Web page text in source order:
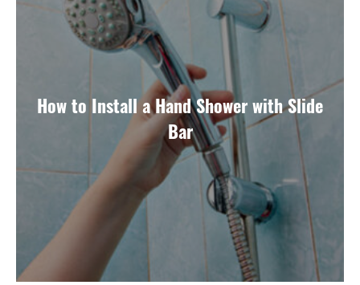
How to Install a Hand Shower with Slide
Bar